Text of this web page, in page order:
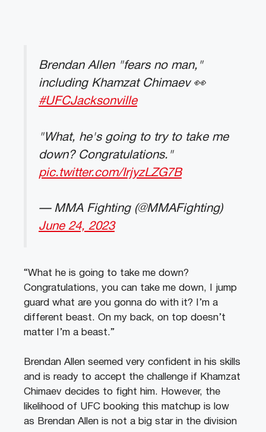
Brendan Allen "fears no man,"
including Khamzat Chimaev 👀
#UFCJacksonville
"What, he's going to try to take me
down? Congratulations."
pic.twitter.com/IrjyzLZG7B
— MMA Fighting (@MMAFighting)
June 24, 2023
“What he is going to take me down?
Congratulations, you can take me down, I jump
guard what are you gonna do with it? I’m a
different beast. On my back, on top doesn’t
matter I’m a beast.”
Brendan Allen seemed very confident in his skills
and is ready to accept the challenge if Khamzat
Chimaev decides to fight him. However, the
likelihood of UFC booking this matchup is low
as Brendan Allen is not a big star in the division